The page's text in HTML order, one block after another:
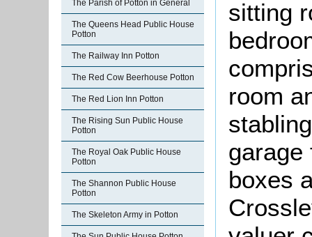
The Parish of Potton in General
The Queens Head Public House
Potton
The Railway Inn Potton
The Red Cow Beerhouse Potton
The Red Lion Inn Potton
The Rising Sun Public House
Potton
The Royal Oak Public House
Potton
The Shannon Public House
Potton
The Skeleton Army in Potton
sitting
room
garage
boxes